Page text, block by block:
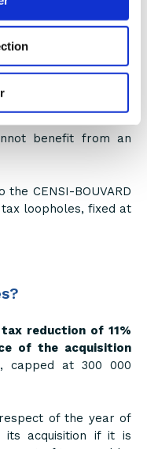
and may not
income.
benefit from an
CENSI-BOUVARD
loopholes, fixed at
tax reduction of 11%
of the acquisition
capped at 300 000
of the year of
acquisition if it is